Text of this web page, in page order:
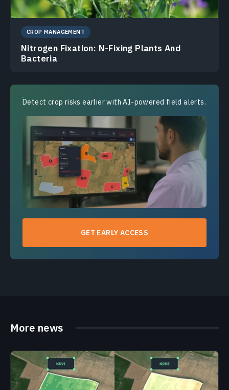
CROP MANAGEMENT
Nitrogen Fixation: N-Fixing Plants And
Bacteria
Detect crop risks earlier with AI-powered field alerts.
GET EARLY ACCESS
More news